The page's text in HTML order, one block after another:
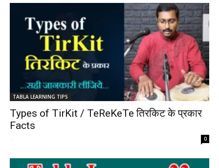
TABLA LEARNING TIPS
Types of TirKit / TeReKeTe तिरकिट के प्रकार
Facts
- 0